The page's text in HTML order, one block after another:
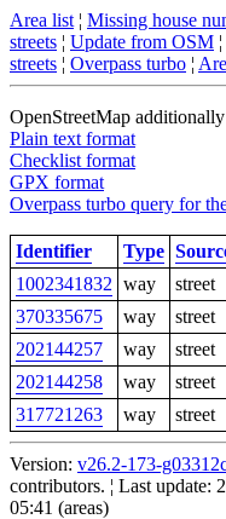
Area list ¦ Missing house
streets ¦ Update from OSM ¦
streets ¦ Overpass turbo ¦
OpenStreetMap
Plain text format
Checklist format
GPX format
Overpass turbo query for
Identifier Type
1002341832 way street
370335675
way street
202144257
way street
202144258
way street
317721263
way street
Version: v26.2-173-
contributors. ¦ Last update:
05:41 (areas)